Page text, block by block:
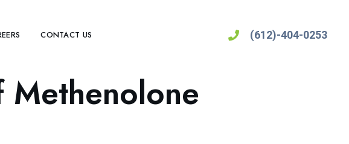
CONTACT US (612)-404-0253
Methenolone